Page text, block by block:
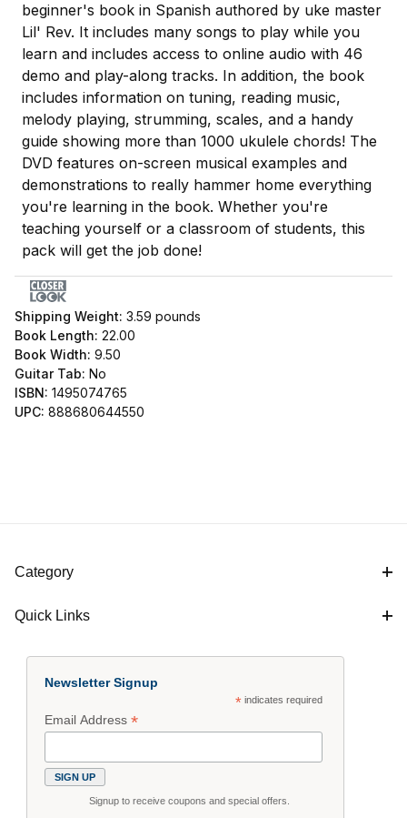
beginner's book in Spanish authored by uke master
Lil' Rev. It includes many songs to play while you
learn and includes access to online audio with 46
demo and play-along tracks. In addition, the book
includes information on tuning, reading music,
melody playing, strumming, scales, and a handy
guide showing more than 1000 ukulele chords! The
DVD features on-screen musical examples and
demonstrations to really hammer home everything
you're learning in the book. Whether you're
teaching yourself or a classroom of students, this
pack will get the job done!
Shipping Weight: 3.59 pounds
Book Length: 22.00
Book Width: 9.50
Guitar Tab: No
ISBN: 1495074765
UPC: 888680644550
Category
Quick Links
Newsletter Signup
*indicates required
Email Address*
Signup to receive coupons and special offers.